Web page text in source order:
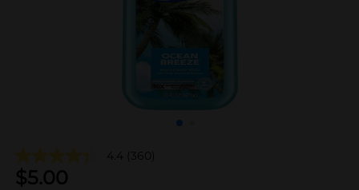
4.4 (360)
$5.00